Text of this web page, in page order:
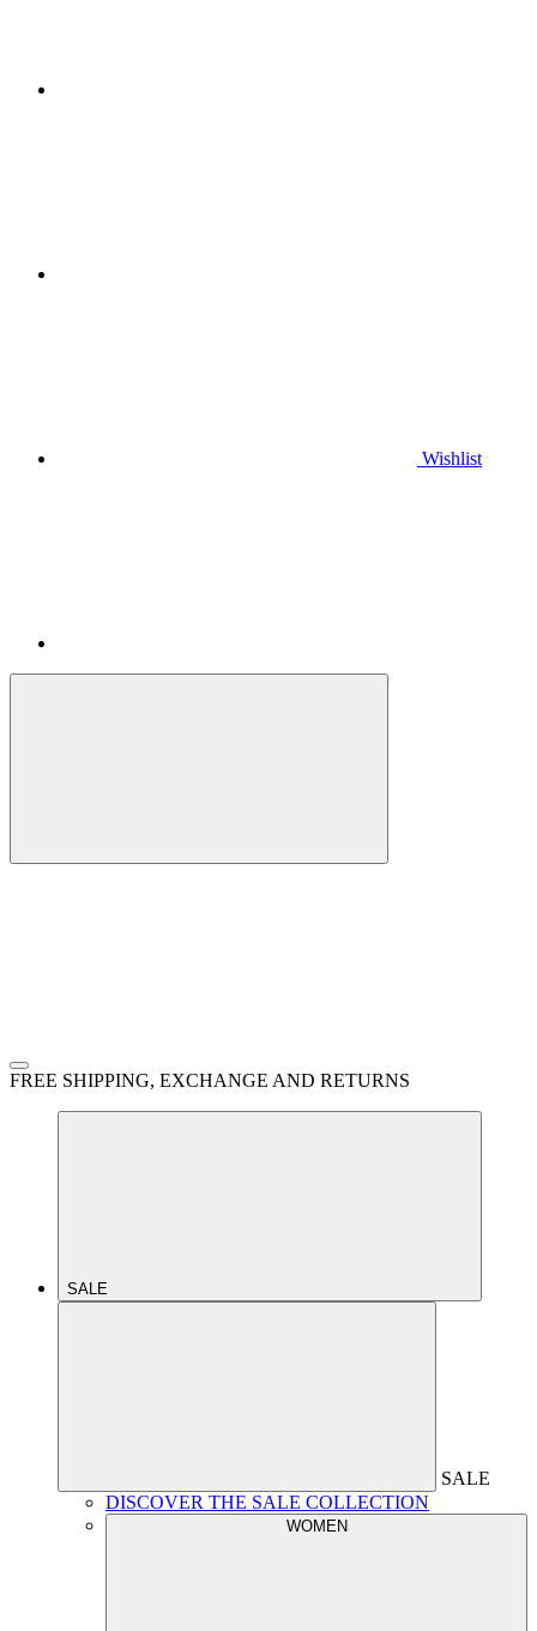
Wishlist
FREE SHIPPING, EXCHANGE AND RETURNS
SALE
SALE
DISCOVER THE SALE COLLECTION
WOMEN